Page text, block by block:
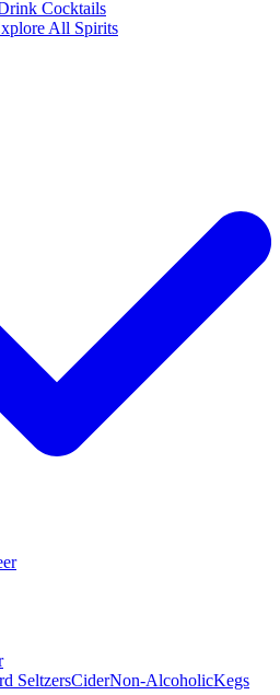
Cocktails
All Spirits
SeltzersCiderNon-AlcoholicKegs